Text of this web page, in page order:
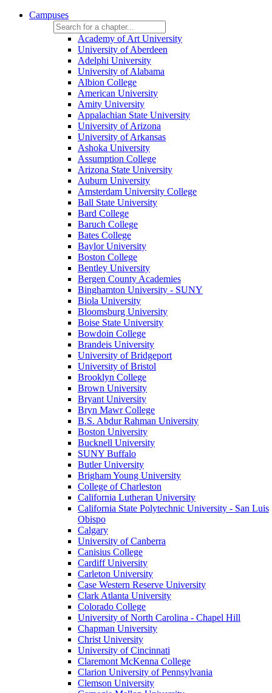
Campuses
Academy of Art University
University of Aberdeen
Adelphi University
University of Alabama
Albion College
American University
Amity University
Appalachian State University
University of Arizona
University of Arkansas
Ashoka University
Assumption College
Arizona State University
Auburn University
Amsterdam University College
Ball State University
Bard College
Baruch College
Bates College
Baylor University
Boston College
Bentley University
Bergen County Academies
Binghamton University - SUNY
Biola University
Bloomsburg University
Boise State University
Bowdoin College
Brandeis University
University of Bridgeport
University of Bristol
Brooklyn College
Brown University
Bryant University
Bryn Mawr College
B.S. Abdur Rahman University
Boston University
Bucknell University
SUNY Buffalo
Butler University
Brigham Young University
College of Charleston
California Lutheran University
California State Polytechnic University - San Luis
Obispo
Calgary
University of Canberra
Canisius College
Cardiff University
Carleton University
Case Western Reserve University
Clark Atlanta University
Colorado College
University of North Carolina - Chapel Hill
Chapman University
Christ University
University of Cincinnati
Claremont McKenna College
Clarion University of Pennsylvania
Clemson University